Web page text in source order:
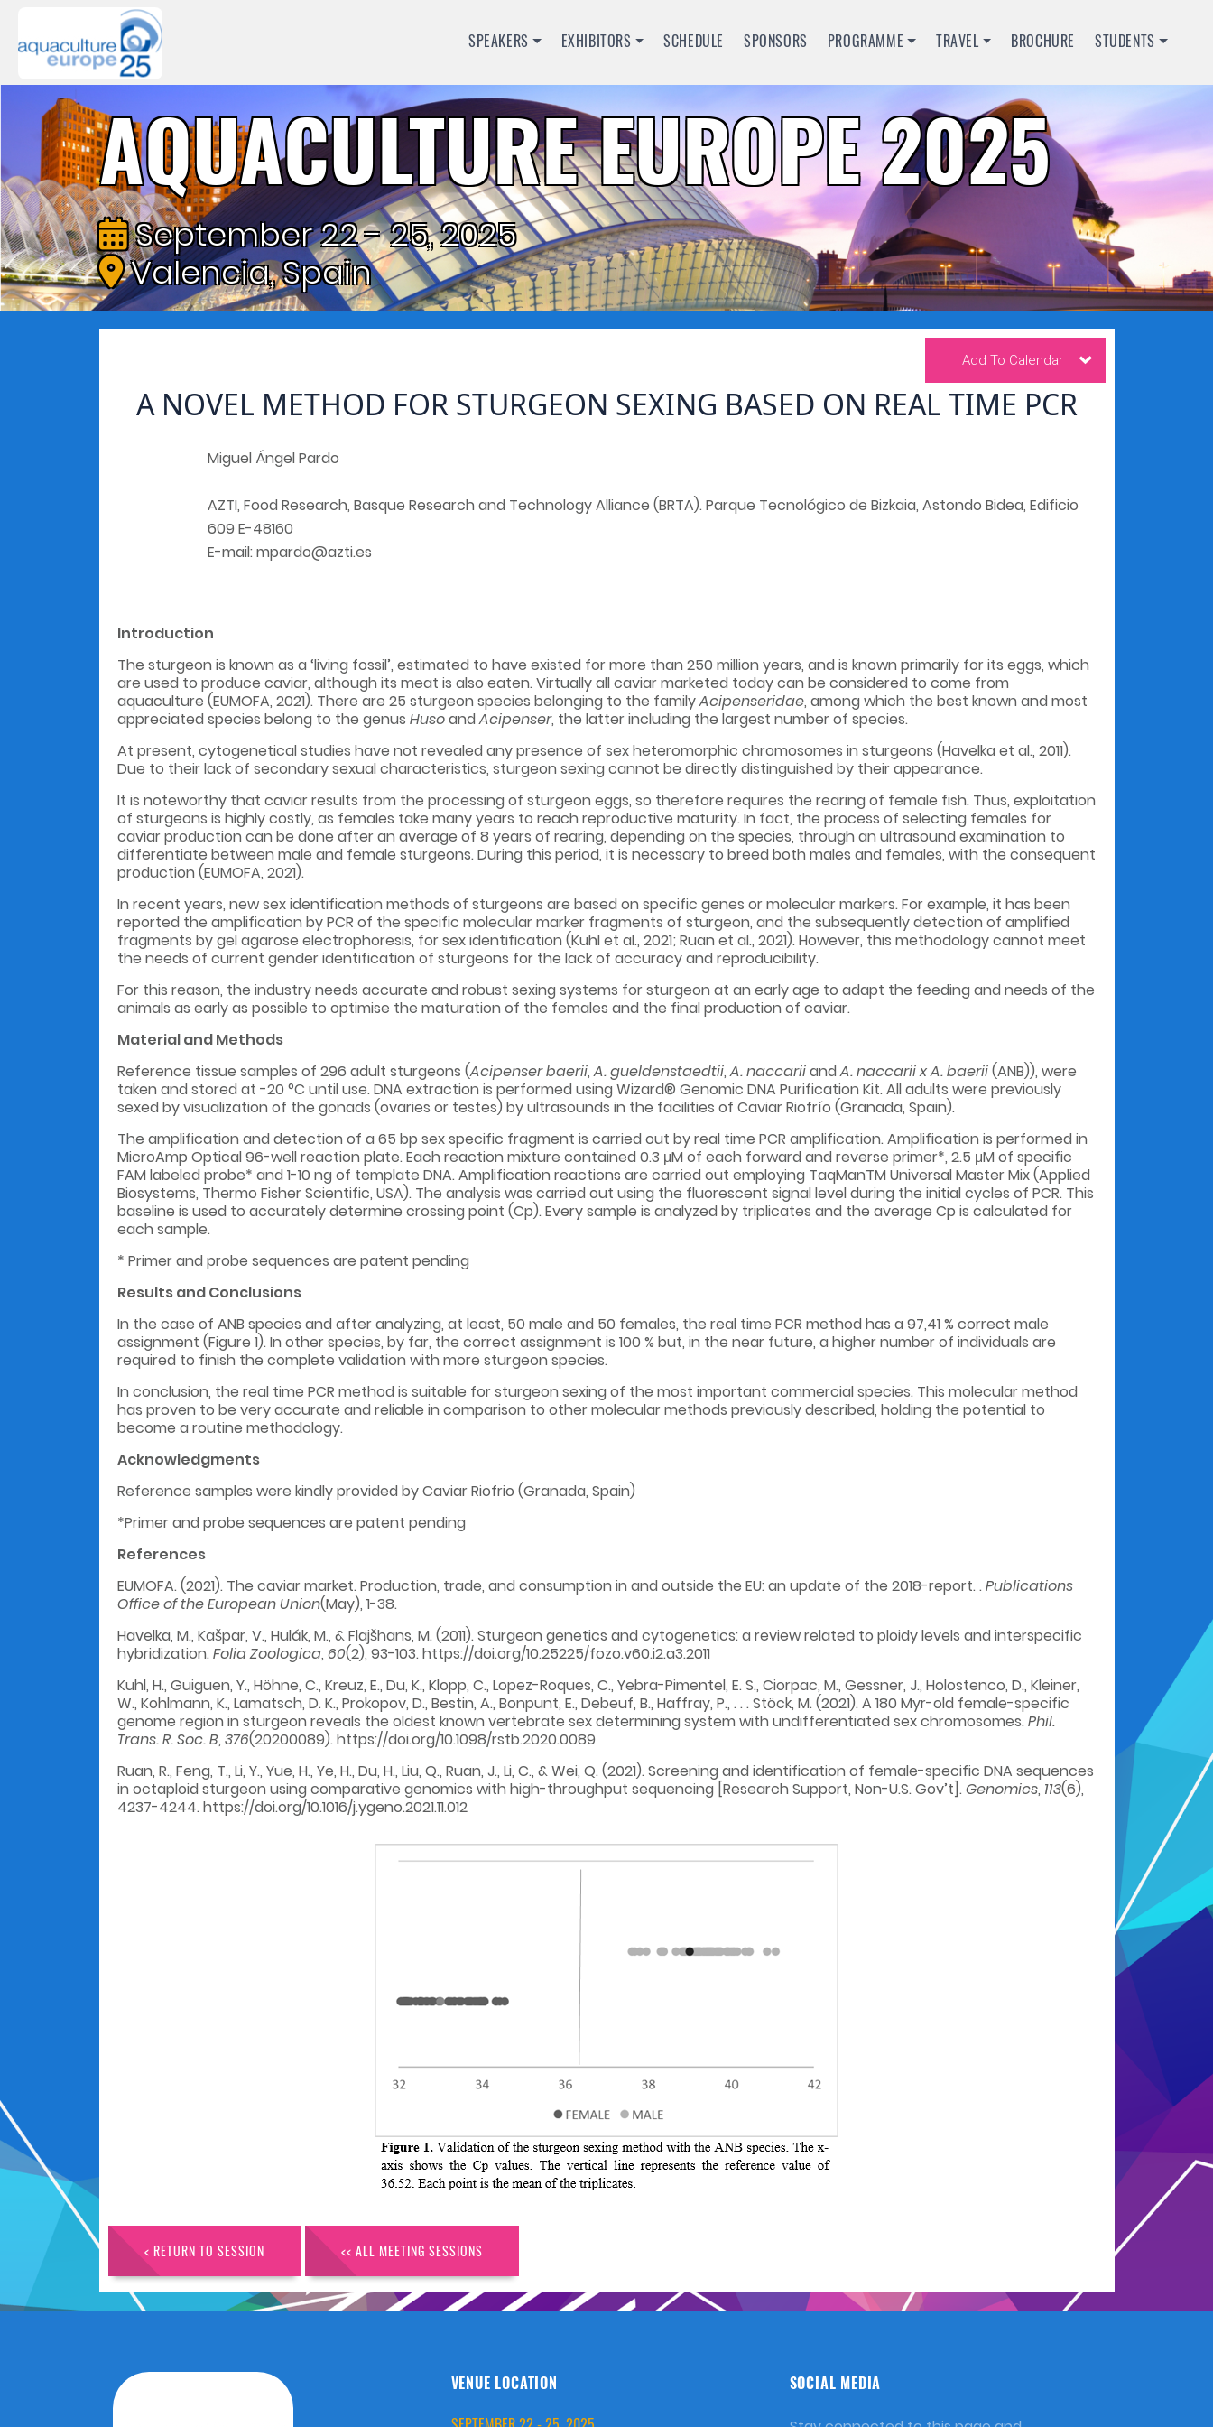
SPEAKERS EXHIBITORS SCHEDULE SPONSORS PROGRAMME TRAVEL BROCHURE STUDENTS
AQUACULTURE EUROPE 2025
September 22 - 25, 2025
Valencia, Spain
Add To Calendar
A NOVEL METHOD FOR STURGEON SEXING BASED ON REAL TIME PCR
Miguel Ángel Pardo
AZTI, Food Research, Basque Research and Technology Alliance (BRTA). Parque Tecnológico de Bizkaia, Astondo Bidea, Edificio
609 E-48160
E-mail: mpardo@azti.es
Introduction
The sturgeon is known as a ‘living fossil’, estimated to have existed for more than 250 million years, and is known primarily for its eggs, which
are used to produce caviar, although its meat is also eaten. Virtually all caviar marketed today can be considered to come from
aquaculture (EUMOFA, 2021). There are 25 sturgeon species belonging to the familyAcipenseridae, among which the best known and most
appreciated species belong to the genus HusoandAcipenser, the latter including the largest number of species.
At present, cytogenetical studies have not revealed any presence of sex heteromorphic chromosomes in sturgeons (Havelka et al., 2011).
Due to their lack of secondary sexual characteristics, sturgeon sexing cannot be directly distinguished by their appearance.
It is noteworthy that caviar results from the processing of sturgeon eggs, so therefore requires the rearing of female fish. Thus, exploitation
of sturgeons is highly costly, as females take many years to reach reproductive maturity. In fact, the process of selecting females for
caviar production can be done after an average of 8 years of rearing, depending on the species, through an ultrasound examination to
differentiate between male and female sturgeons. During this period, it is necessary to breed both males and females, with the consequent
production (EUMOFA, 2021).
In recent years, new sex identification methods of sturgeons are based on specific genes or molecular markers. For example, it has been
reported the amplification by PCR of the specific molecular marker fragments of sturgeon, and the subsequently detection of amplified
fragments by gel agarose electrophoresis, for sex identification (Kuhl et al., 2021; Ruan et al., 2021). However, this methodology cannot meet
the needs of current gender identification of sturgeons for the lack of accuracy and reproducibility.
For this reason, the industry needs accurate and robust sexing systems for sturgeon at an early age to adapt the feeding and needs of the
animals as early as possible to optimise the maturation of the females and the final production of caviar.
Material and Methods
Reference tissue samples of 296 adult sturgeons (Acipenser baerii,A. gueldenstaedtii,A. naccariiandA. naccarii x A. baerii(ANB)), were
taken and stored at -20 °C until use. DNA extraction is performed using Wizard® Genomic DNA Purification Kit. All adults were previously
sexed by visualization of the gonads (ovaries or testes) by ultrasounds in the facilities of Caviar Riofrío (Granada, Spain).
The amplification and detection of a 65 bp sex specific fragment is carried out by real time PCR amplification. Amplification is performed in
MicroAmp Optical 96-well reaction plate. Each reaction mixture contained 0.3 μM of each forward and reverse primer*, 2.5 μM of specific
FAM labeled probe* and 1-10 ng of template DNA. Amplification reactions are carried out employing TaqManTM Universal Master Mix (Applied
Biosystems, Thermo Fisher Scientific, USA). The analysis was carried out using the fluorescent signal level during the initial cycles of PCR. This
baseline is used to accurately determine crossing point (Cp). Every sample is analyzed by triplicates and the average Cp is calculated for
each sample.
* Primer and probe sequences are patent pending
Results and Conclusions
In the case of ANB species and after analyzing, at least, 50 male and 50 females, the real time PCR method has a 97,41 % correct male
assignment (Figure 1). In other species, by far, the correct assignment is 100 % but, in the near future, a higher number of individuals are
required to finish the complete validation with more sturgeon species.
In conclusion, the real time PCR method is suitable for sturgeon sexing of the most important commercial species. This molecular method
has proven to be very accurate and reliable in comparison to other molecular methods previously described, holding the potential to
become a routine methodology.
Acknowledgments
Reference samples were kindly provided by Caviar Riofrio (Granada, Spain)
*Primer and probe sequences are patent pending
References
EUMOFA. (2021). The caviar market. Production, trade, and consumption in and outside the EU: an update of the 2018-report. .Publications
Office of the European Union(May), 1-38.
Havelka, M., Kašpar, V., Hulák, M., & Flajšhans, M. (2011). Sturgeon genetics and cytogenetics: a review related to ploidy levels and interspecific
hybridization.Folia Zoologica, 60(2), 93-103. https://doi.org/10.25225/fozo.v60.i2.a3.2011
Kuhl, H., Guiguen, Y., Höhne, C., Kreuz, E., Du, K., Klopp, C., Lopez-Roques, C., Yebra-Pimentel, E. S., Ciorpac, M., Gessner, J., Holostenco, D., Kleiner,
W., Kohlmann, K., Lamatsch, D. K., Prokopov, D., Bestin, A., Bonpunt, E., Debeuf, B., Haffray, P., . . . Stöck, M. (2021). A 180 Myr-old female-specific
genome region in sturgeon reveals the oldest known vertebrate sex determining system with undifferentiated sex chromosomes.Phil.
Trans. R. Soc. B, 376(20200089). https://doi.org/10.1098/rstb.2020.0089
Ruan, R., Feng, T., Li, Y., Yue, H., Ye, H., Du, H., Liu, Q., Ruan, J., Li, C., & Wei, Q. (2021). Screening and identification of female-specific DNA sequences
in octaploid sturgeon using comparative genomics with high-throughput sequencing [Research Support, Non-U.S. Gov’t].Genomics, 113(6),
4237-4244. https://doi.org/10.1016/j.ygeno.2021.11.012
< RETURN TO SESSION << ALL MEETING SESSIONS
VENUE LOCATION
SOCIAL MEDIA